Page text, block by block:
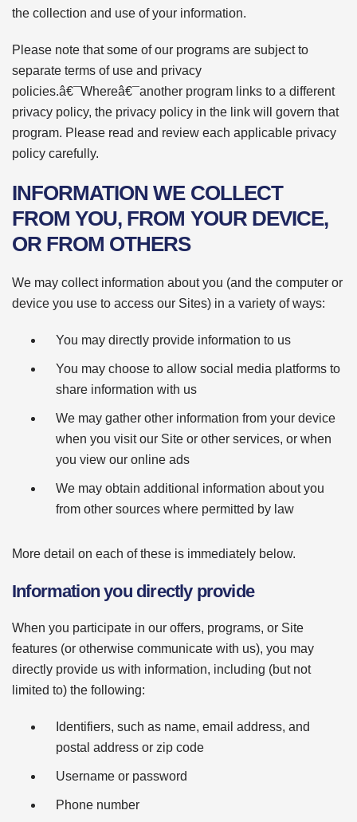
the collection and use of your information.
Please note that some of our programs are subject to
separate terms of use and privacy
policies.â€¯Whereâ€¯another program links to a different
privacy policy, the privacy policy in the link will govern that
program. Please read and review each applicable privacy
policy carefully.
INFORMATION WE COLLECT
FROM YOU, FROM YOUR DEVICE,
OR FROM OTHERS
We may collect information about you (and the computer or
device you use to access our Sites) in a variety of ways:
You may directly provide information to us
You may choose to allow social media platforms to
share information with us
We may gather other information from your device
when you visit our Site or other services, or when
you view our online ads
We may obtain additional information about you
from other sources where permitted by law
More detail on each of these is immediately below.
Information you directly provide
When you participate in our offers, programs, or Site
features (or otherwise communicate with us), you may
directly provide us with information, including (but not
limited to) the following:
Identifiers, such as name, email address, and
postal address or zip code
Username or password
Phone number